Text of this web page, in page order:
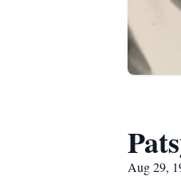
Aug 29,